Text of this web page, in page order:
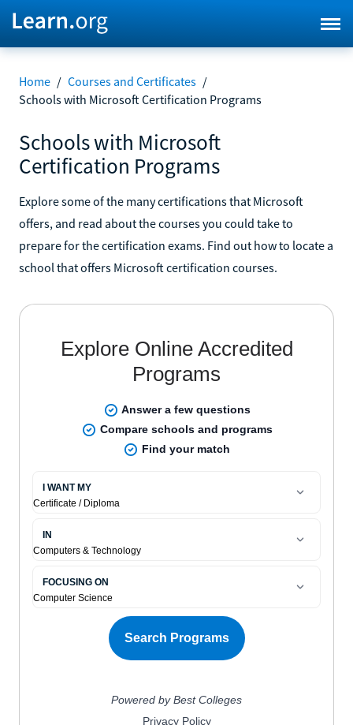
Home / Courses and Certificates /
Schools with Microsoft Certification Programs
Schools with Microsoft
Certification Programs
Explore some of the many certifications that Microsoft
offers, and read about the courses you could take to
prepare for the certification exams. Find out how to locate a
school that offers Microsoft certification courses.